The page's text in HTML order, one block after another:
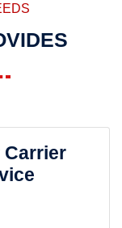
Carrier